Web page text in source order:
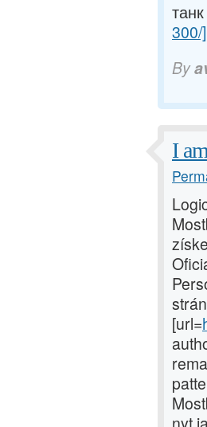
300/
By
I
[url=